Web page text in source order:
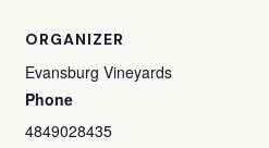
ORGANIZER
Evansburg Vineyards
Phone
4849028435